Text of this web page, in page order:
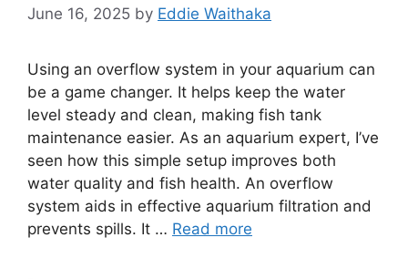
June 16, 2025 by Eddie Waithaka
Using an overflow system in your aquarium can
be a game changer. It helps keep the water
level steady and clean, making fish tank
maintenance easier. As an aquarium expert, I’ve
seen how this simple setup improves both
water quality and fish health. An overflow
system aids in effective aquarium filtration and
prevents spills. It … Read more